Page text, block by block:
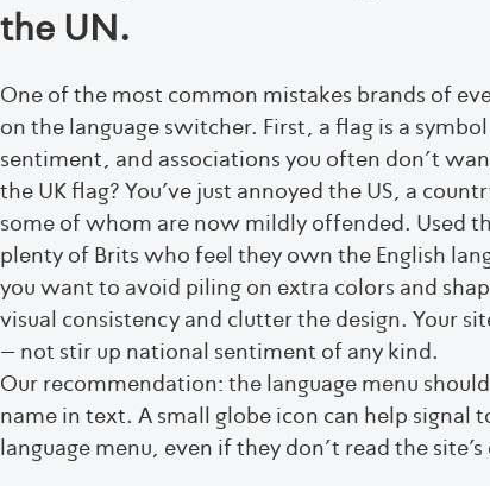
the UN.
One of the most common mistakes brands of
on the language switcher. First, a flag is a
sentiment, and associations you often don’t
the UK flag? You’ve just annoyed the US, a
some of whom are now mildly offended. Used
plenty of Brits who feel they own the English
you want to avoid piling on extra colors and
visual consistency and clutter the design. Your
– not stir up national sentiment of any kind.
Our recommendation: the language menu
name in text. A small globe icon can help signal
language menu, even if they don’t read the